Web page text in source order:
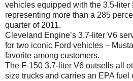
vehicles equipped with the 3.5-liter
representing more than a 285
quarter of 2011.
Cleveland Engine’s 3.7-liter V6
for two iconic Ford vehicles –
favorite among customers.
The F-150 3.7-liter V6 outsells all
size trucks and carries an EPA fuel